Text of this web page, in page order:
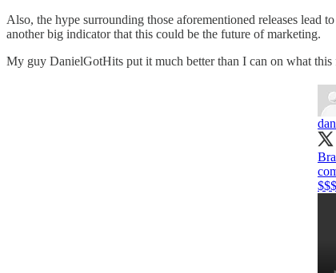
Also, the hype surrounding those aforementioned releases lead
another big indicator that this could be the future of marketing.
My guy DanielGotHits put it much better than I can on what